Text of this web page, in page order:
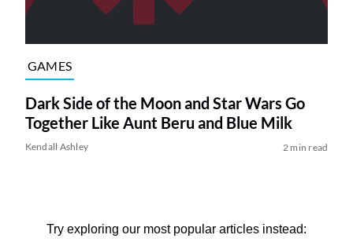
GAMES
Dark Side of the Moon and Star Wars Go
Together Like Aunt Beru and Blue Milk
Kendall Ashley 2 min read
Try exploring our most popular articles instead: